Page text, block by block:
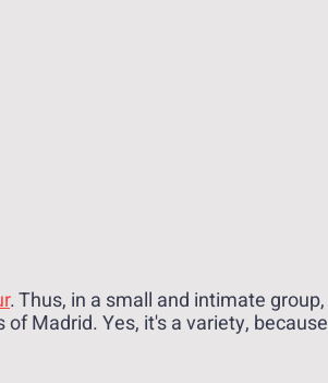
. Thus, in a small and intimate group,
Madrid. Yes, it's a variety, because